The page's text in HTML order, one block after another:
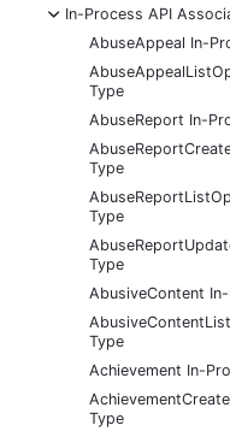
-
In-Process API
AbuseAppeal In-
Type
AbuseReport In-
Type
Type
Type
AbusiveContent
Type
Achievement In-
Type